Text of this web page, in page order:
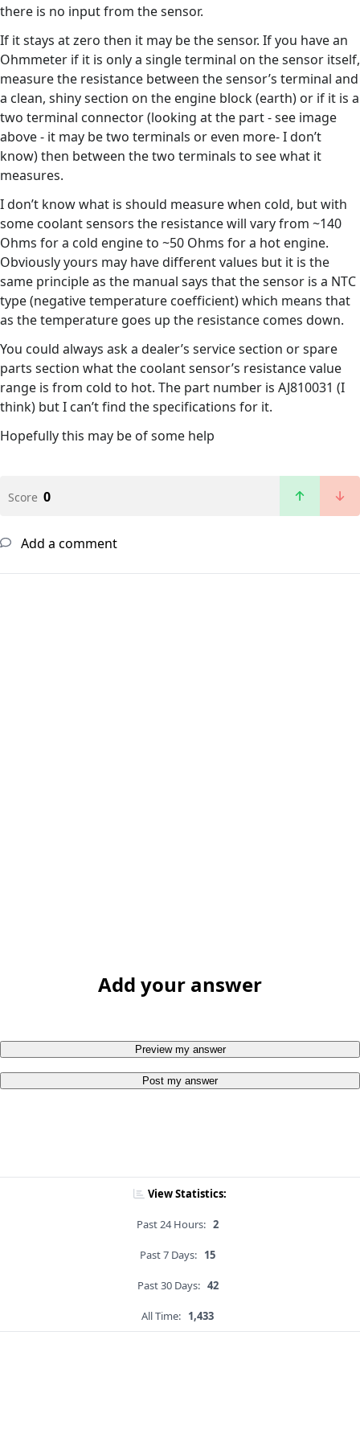
there is no input from the sensor.
If it stays at zero then it may be the sensor. If you have an
Ohmmeter if it is only a single terminal on the sensor itself,
measure the resistance between the sensor’s terminal and
a clean, shiny section on the engine block (earth) or if it is a
two terminal connector (looking at the part - see image
above - it may be two terminals or even more- I don’t
know) then between the two terminals to see what it
measures.
I don’t know what is should measure when cold, but with
some coolant sensors the resistance will vary from ~140
Ohms for a cold engine to ~50 Ohms for a hot engine.
Obviously yours may have different values but it is the
same principle as the manual says that the sensor is a NTC
type (negative temperature coefficient) which means that
as the temperature goes up the resistance comes down.
You could always ask a dealer’s service section or spare
parts section what the coolant sensor’s resistance value
range is from cold to hot. The part number is AJ810031 (I
think) but I can’t find the specifications for it.
Hopefully this may be of some help
Score 0
Add a comment
Add your answer
Preview my answer
Post my answer
View Statistics:
Past 24 Hours: 2
Past 7 Days: 15
Past 30 Days: 42
All Time: 1,433